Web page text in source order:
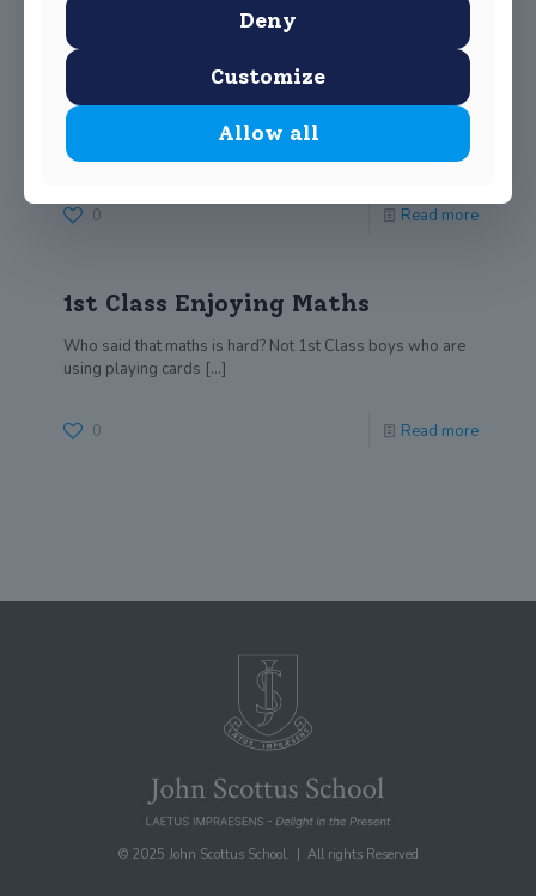
JSS Teachers take STEM
training
Mr Sheils and Mr Callaghan have been undertaking
training in the STEM (Science, Technology, Engineering
0 Read more
1st Class Enjoying Maths
Who said that maths is hard? Not 1st Class boys who are
using playing cards […]
0 Read more
© 2025 John Scottus School. | All rights Reserved
Deny
Customize
Allow all